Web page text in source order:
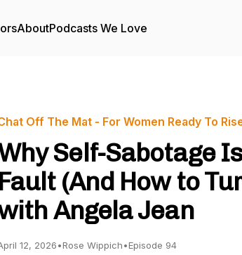
AboutPodcasts We Love
Off The Mat - For Women Ready To
Self-Sabotage
Fault (And How to
Angela Jean
12, 2026•Rose Wippich•Episode 94